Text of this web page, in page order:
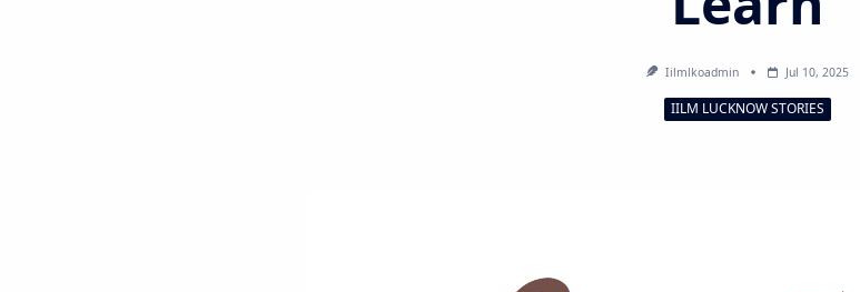
Iilmlkoadmin Jul 10, 2025
IILM LUCKNOW STORIES